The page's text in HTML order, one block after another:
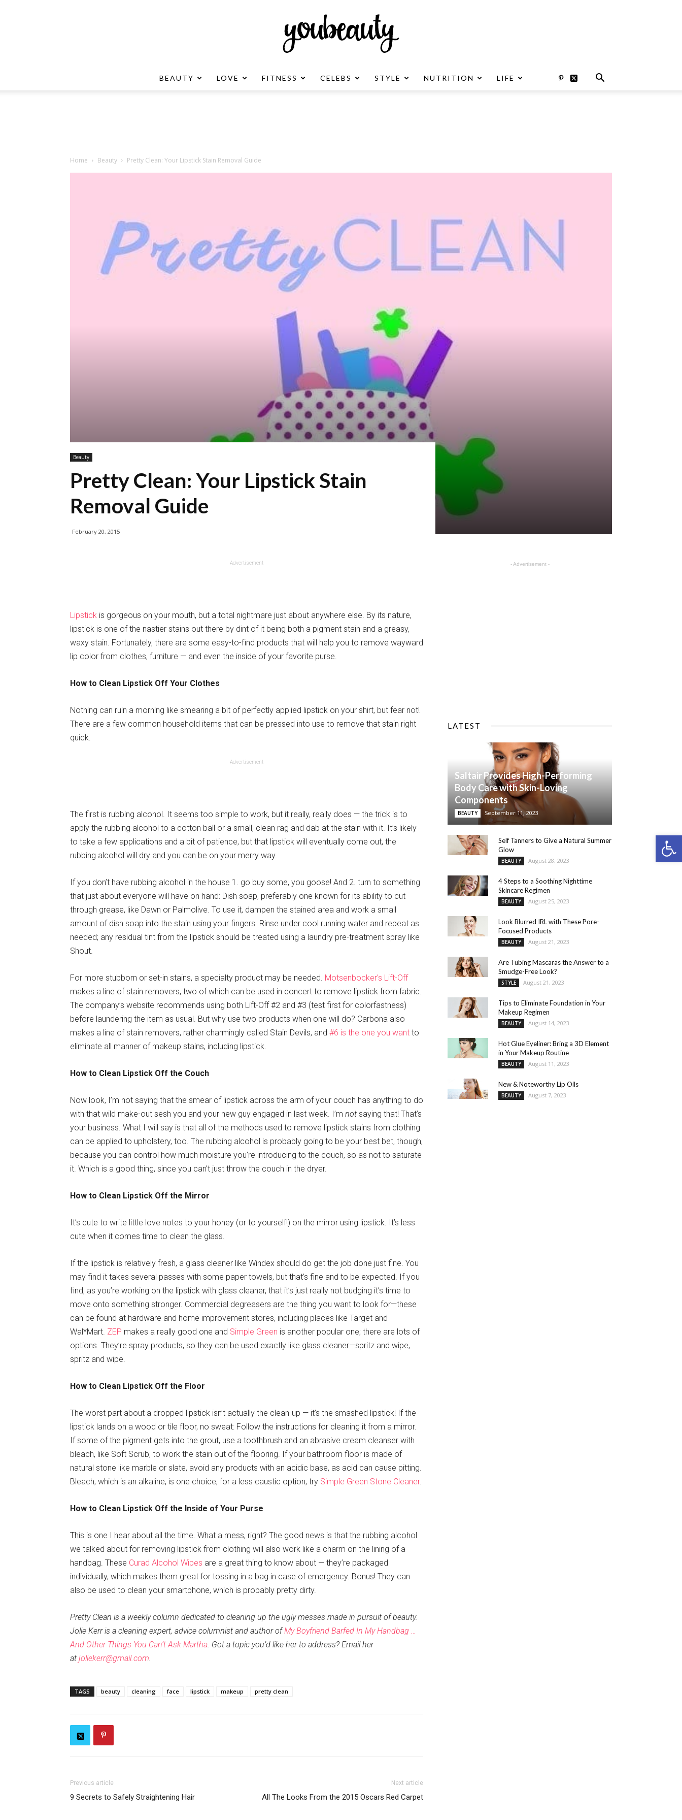
BEAUTY LOVE FITNESS CELEBS STYLE NUTRITION LIFE
Home Beauty Pretty Clean: Your Lipstick Stain Removal Guide
Beauty
Pretty Clean: Your Lipstick Stain
Removal Guide
February 20, 2015
Advertisement
Lipstick is gorgeous on your mouth, but a total nightmare just about anywhere else. By its nature,
lipstick is one of the nastier stains out there by dint of it being both a pigment stain and a greasy,
waxy stain. Fortunately, there are some easy-to-find products that will help you to remove wayward
lip color from clothes, furniture — and even the inside of your favorite purse.
How to Clean Lipstick Off Your Clothes
Nothing can ruin a morning like smearing a bit of perfectly applied lipstick on your shirt, but fear not!
There are a few common household items that can be pressed into use to remove that stain right
quick.
Advertisement
The first is rubbing alcohol. It seems too simple to work, but it really, really does — the trick is to
apply the rubbing alcohol to a cotton ball or a small, clean rag and dab at the stain with it. It’s likely
to take a few applications and a bit of patience, but that lipstick will eventually come out, the
rubbing alcohol will dry and you can be on your merry way.
If you don’t have rubbing alcohol in the house 1. go buy some, you goose! And 2. turn to something
that just about everyone will have on hand: Dish soap, preferably one known for its ability to cut
through grease, like Dawn or Palmolive. To use it, dampen the stained area and work a small
amount of dish soap into the stain using your fingers. Rinse under cool running water and repeat as
needed; any residual tint from the lipstick should be treated using a laundry pre-treatment spray like
Shout.
For more stubborn or set-in stains, a specialty product may be needed. Motsenbocker’s Lift-Off
makes a line of stain removers, two of which can be used in concert to remove lipstick from fabric.
The company’s website recommends using both Lift-Off #2 and #3 (test first for colorfastness)
before laundering the item as usual. But why use two products when one will do? Carbona also
makes a line of stain removers, rather charmingly called Stain Devils, and #6 is the one you want to
eliminate all manner of makeup stains, including lipstick.
How to Clean Lipstick Off the Couch
Now look, I’m not saying that the smear of lipstick across the arm of your couch has anything to do
with that wild make-out sesh you and your new guy engaged in last week. I’m not saying that! That’s
your business. What I will say is that all of the methods used to remove lipstick stains from clothing
can be applied to upholstery, too. The rubbing alcohol is probably going to be your best bet, though,
because you can control how much moisture you’re introducing to the couch, so as not to saturate
it. Which is a good thing, since you can’t just throw the couch in the dryer.
How to Clean Lipstick Off the Mirror
It’s cute to write little love notes to your honey (or to yourself!) on the mirror using lipstick. It’s less
cute when it comes time to clean the glass.
If the lipstick is relatively fresh, a glass cleaner like Windex should do get the job done just fine. You
may find it takes several passes with some paper towels, but that’s fine and to be expected. If you
find, as you’re working on the lipstick with glass cleaner, that it’s just really not budging it’s time to
move onto something stronger. Commercial degreasers are the thing you want to look for—these
can be found at hardware and home improvement stores, including places like Target and
Wal*Mart. ZEP makes a really good one and Simple Green is another popular one; there are lots of
options. They’re spray products, so they can be used exactly like glass cleaner—spritz and wipe,
spritz and wipe.
How to Clean Lipstick Off the Floor
The worst part about a dropped lipstick isn’t actually the clean-up — it’s the smashed lipstick! If the
lipstick lands on a wood or tile floor, no sweat: Follow the instructions for cleaning it from a mirror.
If some of the pigment gets into the grout, use a toothbrush and an abrasive cream cleanser with
bleach, like Soft Scrub, to work the stain out of the flooring. If your bathroom floor is made of
natural stone like marble or slate, avoid any products with an acidic base, as acid can cause pitting.
Bleach, which is an alkaline, is one choice; for a less caustic option, try Simple Green Stone Cleaner.
How to Clean Lipstick Off the Inside of Your Purse
This is one I hear about all the time. What a mess, right? The good news is that the rubbing alcohol
we talked about for removing lipstick from clothing will also work like a charm on the lining of a
handbag. These Curad Alcohol Wipes are a great thing to know about — they’re packaged
individually, which makes them great for tossing in a bag in case of emergency. Bonus! They can
also be used to clean your smartphone, which is probably pretty dirty.
Pretty Clean is a weekly column dedicated to cleaning up the ugly messes made in pursuit of beauty.
Jolie Kerr is a cleaning expert, advice columnist and author ofMy Boyfriend Barfed In My Handbag …
And Other Things You Can’t Ask Martha. Got a topic you’d like her to address? Email her
at joliekerr@gmail.com.
TAGS beauty cleaning face lipstick makeup pretty clean
Previous article
9 Secrets to Safely Straightening Hair
Next article
All The Looks From the 2015 Oscars Red Carpet
- Advertisement -
LATEST
Saltair Provides High-Performing
Body Care with Skin-Loving
Components
BEAUTY September 11, 2023
Self Tanners to Give a Natural Summer
Glow
BEAUTY August 28, 2023
4 Steps to a Soothing Nighttime
Skincare Regimen
BEAUTY August 25, 2023
Look Blurred IRL with These Pore-
Focused Products
BEAUTY August 21, 2023
Are Tubing Mascaras the Answer to a
Smudge-Free Look?
STYLE August 21, 2023
Tips to Eliminate Foundation in Your
Makeup Regimen
BEAUTY August 14, 2023
Hot Glue Eyeliner: Bring a 3D Element
in Your Makeup Routine
BEAUTY August 11, 2023
New & Noteworthy Lip Oils
BEAUTY August 7, 2023